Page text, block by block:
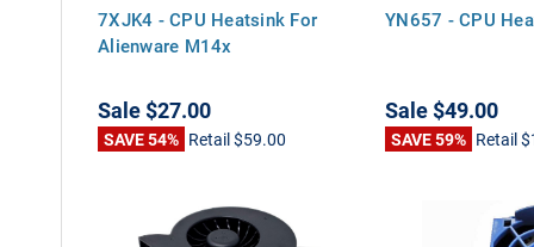
7XJK4 - CPU Heatsink For
Alienware M14x
Sale$27.00
SAVE 54% Retail$59.00
YN657 - CPU
Sale$49.00
SAVE 59% Retail